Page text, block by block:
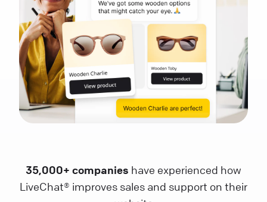
35,000+ companies have experienced how
LiveChat® improves sales and support on their